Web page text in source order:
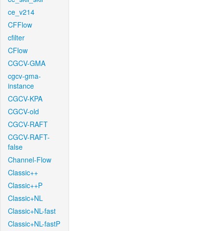
ce_v214
CFFlow
cfilter
CFlow
CGCV-GMA
cgcv-gma-
instance
CGCV-KPA
CGCV-old
CGCV-RAFT
CGCV-RAFT-
false
Channel-Flow
Classic++
Classic++P
Classic+NL
Classic+NL-fast
Classic+NL-fastP